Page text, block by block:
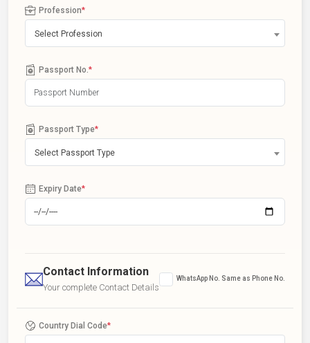
Profession*
Select Profession
Passport No. *
Passport Type*
Select Passport Type
Expiry Date*
Contact Information
Your complete Contact Details
WhatsApp No. Same as Phone No.
Country Dial Code*